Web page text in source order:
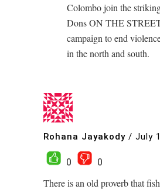
Colombo join the
Dons ON THE
campaign to end
in the north and south.
Rohana Jayakody / July
0
0
There is an old proverb that